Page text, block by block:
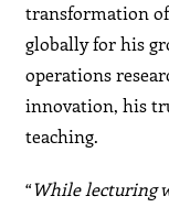
transformation
globally for his
operations
innovation, his
teaching.
“While lecturing